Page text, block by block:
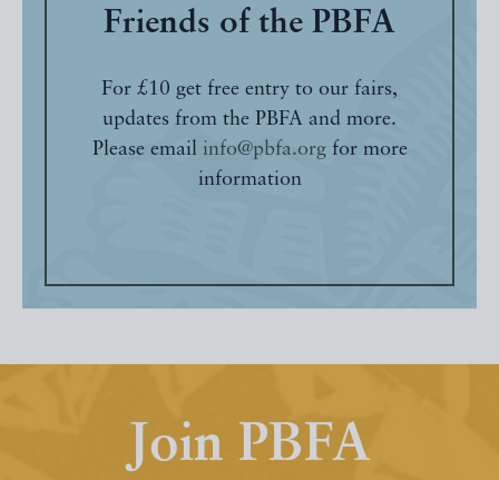
Friends of the PBFA
For £10 get free entry to our fairs,
updates from the PBFA and more.
Please email info@pbfa.orgfor more
information
Join PBFA